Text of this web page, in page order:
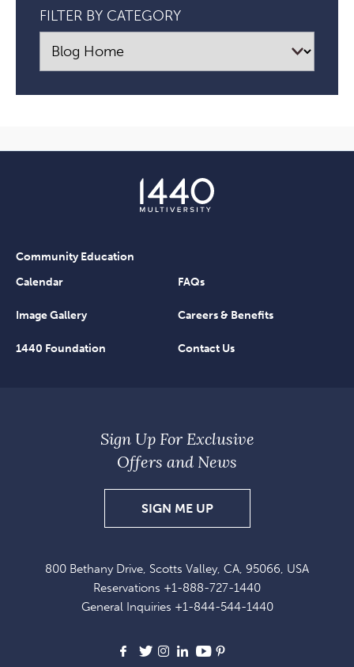
FILTER BY CATEGORY
Community Education
Calendar
FAQs
Image Gallery Careers & Benefits
1440 Foundation Contact Us
800 Bethany Drive, Scotts Valley, CA, 95066, USA
Reservations +1-888-727-1440
General Inquiries +1-844-544-1440
Facebook
X Instagram
LinkedIn
Youtube
Sign Up For Exclusive
Offers and News
SIGN ME UPSIGN
UP
EXCLUSIVE
OFFERS
NEWS